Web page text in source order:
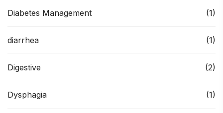
Diabetes Management (1)
diarrhea (1)
Digestive (2)
Dysphagia (1)